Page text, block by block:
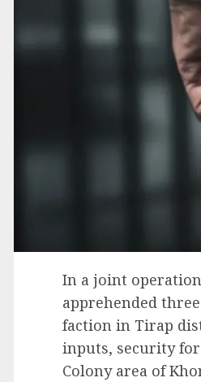
In a joint
apprehended
faction in Tirap
inputs, security
Colony area of